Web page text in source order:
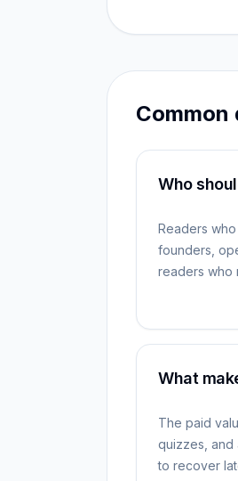
Common
Who
Readers
founders,
readers who
What
The paid
quizzes, and
to recover